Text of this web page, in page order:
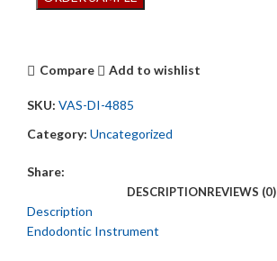
Compare Add to wishlist
SKU: VAS-DI-4885
Category: Uncategorized
Share:
DESCRIPTIONREVIEWS (0)
Description
Endodontic Instrument